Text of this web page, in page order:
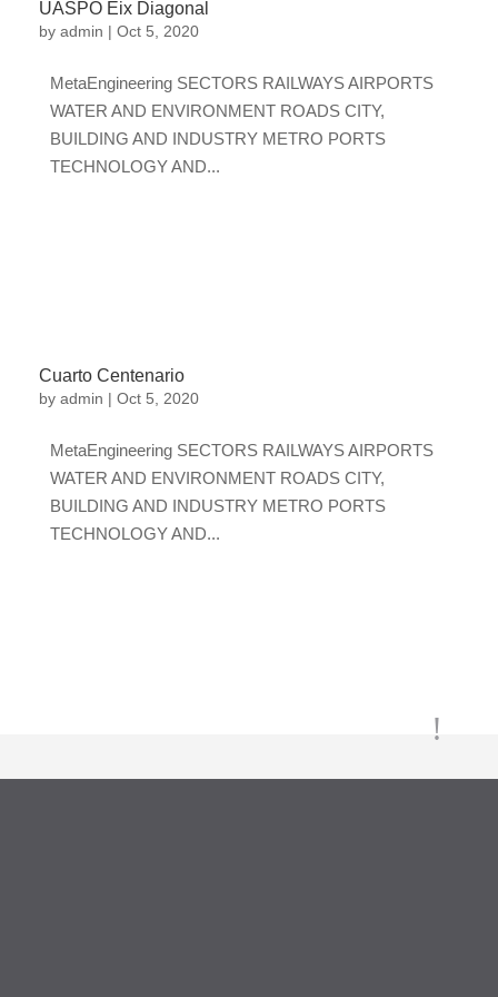
UASPO Eix Diagonal
by admin | Oct 5, 2020
MetaEngineering SECTORS RAILWAYS AIRPORTS
WATER AND ENVIRONMENT ROADS CITY,
BUILDING AND INDUSTRY METRO PORTS
TECHNOLOGY AND...
Cuarto Centenario
by admin | Oct 5, 2020
MetaEngineering SECTORS RAILWAYS AIRPORTS
WATER AND ENVIRONMENT ROADS CITY,
BUILDING AND INDUSTRY METRO PORTS
TECHNOLOGY AND...